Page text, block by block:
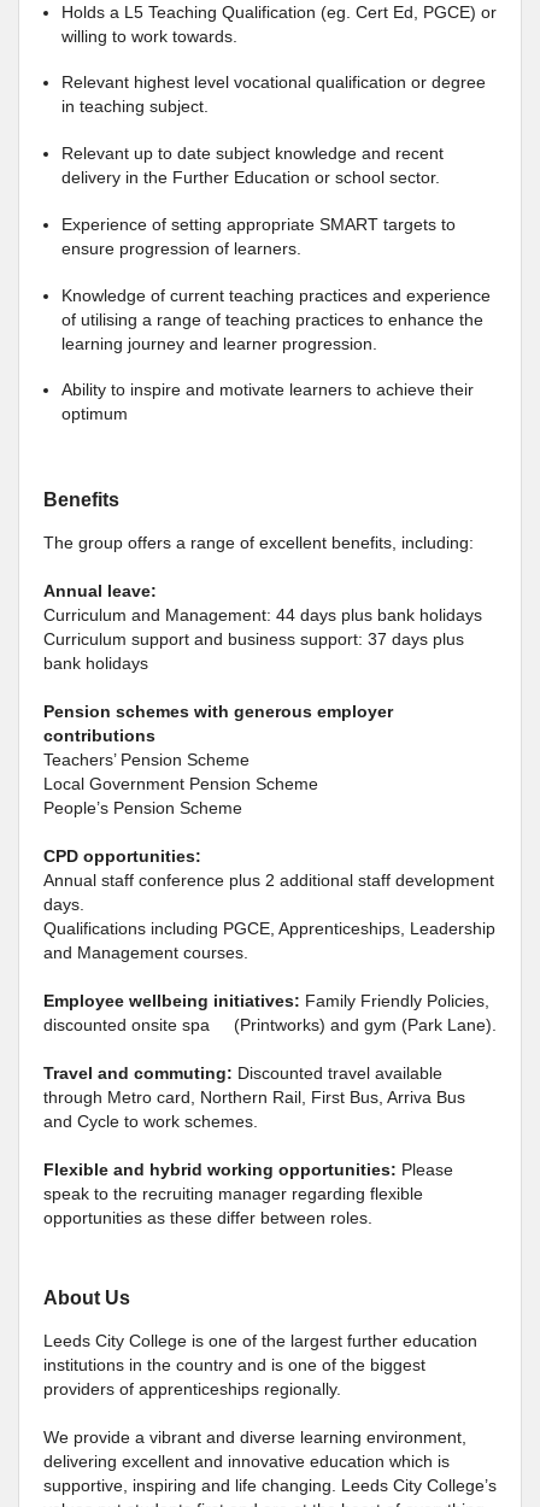
Holds a L5 Teaching Qualification (eg. Cert Ed, PGCE) or
willing to work towards.
Relevant highest level vocational qualification or degree
in teaching subject.
Relevant up to date subject knowledge and recent
delivery in the Further Education or school sector.
Experience of setting appropriate SMART targets to
ensure progression of learners.
Knowledge of current teaching practices and experience
of utilising a range of teaching practices to enhance the
learning journey and learner progression.
Ability to inspire and motivate learners to achieve their
optimum
Benefits
The group offers a range of excellent benefits, including:
Annual leave:
Curriculum and Management: 44 days plus bank holidays
Curriculum support and business support: 37 days plus
bank holidays
Pension schemes with generous employer
contributions
Teachers’ Pension Scheme
Local Government Pension Scheme
People’s Pension Scheme
CPD opportunities:
Annual staff conference plus 2 additional staff development
days.
Qualifications including PGCE, Apprenticeships, Leadership
and Management courses.
Employee wellbeing initiatives: Family Friendly Policies,
discounted onsite spa (Printworks) and gym (Park Lane).
Travel and commuting: Discounted travel available
through Metro card, Northern Rail, First Bus, Arriva Bus
and Cycle to work schemes.
Flexible and hybrid working opportunities: Please
speak to the recruiting manager regarding flexible
opportunities as these differ between roles.
About Us
Leeds City College is one of the largest further education
institutions in the country and is one of the biggest
providers of apprenticeships regionally.
We provide a vibrant and diverse learning environment,
delivering excellent and innovative education which is
supportive, inspiring and life changing. Leeds City College’s